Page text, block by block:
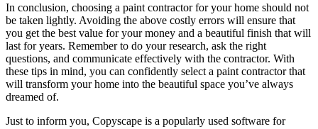
In conclusion, choosing a paint contractor for your home should not
be taken lightly. Avoiding the above costly errors will ensure that
you get the best value for your money and a beautiful finish that will
last for years. Remember to do your research, ask the right
questions, and communicate effectively with the contractor. With
these tips in mind, you can confidently select a paint contractor that
will transform your home into the beautiful space you’ve always
dreamed of.
Just to inform you, Copyscape is a popularly used software for